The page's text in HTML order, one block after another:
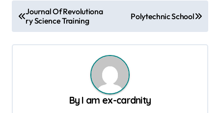
s
Journal Of Revolutiona
ry Science Training
Polytechnic School
By I am ex-cardnity